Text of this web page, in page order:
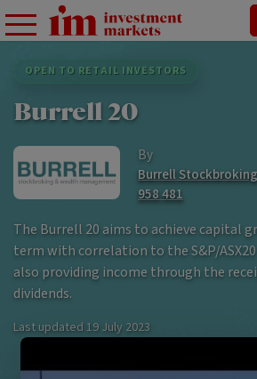
OPEN TO RETAIL INVESTORS
Burrell 20
By
Burrell
958 481
The Burrell 20 aims to achieve capital
term with correlation to the S&P/
also providing income through the
dividends.
Last updated 19 July 2023